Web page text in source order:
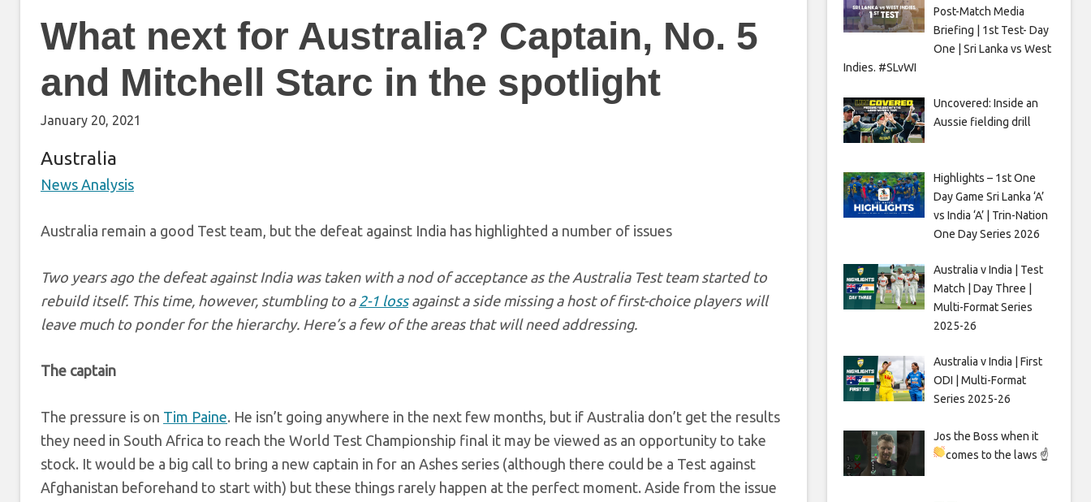
What next for Australia? Captain, No. 5
and Mitchell Starc in the spotlight
January 20, 2021
Australia
News Analysis
Australia remain a good Test team, but the defeat against India has highlighted a number of issues
Two years ago the defeat against India was taken with a nod of acceptance as the Australia Test team started to
rebuild itself. This time, however, stumbling to a 2-1 lossagainst a side missing a host of first-choice players will
leave much to ponder for the hierarchy. Here’s a few of the areas that will need addressing.
The captain
The pressure is on Tim Paine. He isn’t going anywhere in the next few months, but if Australia don’t get the results
they need in South Africa to reach the World Test Championship final it may be viewed as an opportunity to take
stock. It would be a big call to bring a new captain in for an Ashes series (although there could be a Test against
Afghanistan beforehand to start with) but these things rarely happen at the perfect moment. Aside from the issue
Post-Match Media
Briefing | 1st Test- Day
One | Sri Lanka vs West
Indies. #SLvWI
Uncovered: Inside an
Aussie fielding drill
Highlights – 1st One
Day Game Sri Lanka ‘A’
vs India ‘A’ | Trin-Nation
One Day Series 2026
Australia v India | Test
Match | Day Three |
Multi-Format Series
2025-26
Australia v India | First
ODI | Multi-Format
Series 2025-26
Jos the Boss when it
comes to the laws ☝